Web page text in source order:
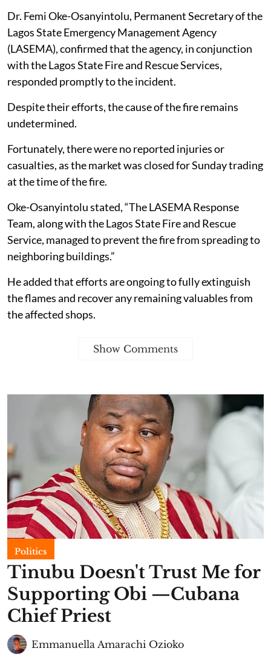
Dr. Femi Oke-Osanyintolu, Permanent Secretary of the
Lagos State Emergency Management Agency
(LASEMA), confirmed that the agency, in conjunction
with the Lagos State Fire and Rescue Services,
responded promptly to the incident.
Despite their efforts, the cause of the fire remains
undetermined.
Fortunately, there were no reported injuries or
casualties, as the market was closed for Sunday trading
at the time of the fire.
Oke-Osanyintolu stated, “The LASEMA Response
Team, along with the Lagos State Fire and Rescue
Service, managed to prevent the fire from spreading to
neighboring buildings.”
He added that efforts are ongoing to fully extinguish
the flames and recover any remaining valuables from
the affected shops.
Show Comments
Politics
Tinubu Doesn't Trust Me for
Supporting Obi —Cubana
Chief Priest
Emmanuella Amarachi Ozioko